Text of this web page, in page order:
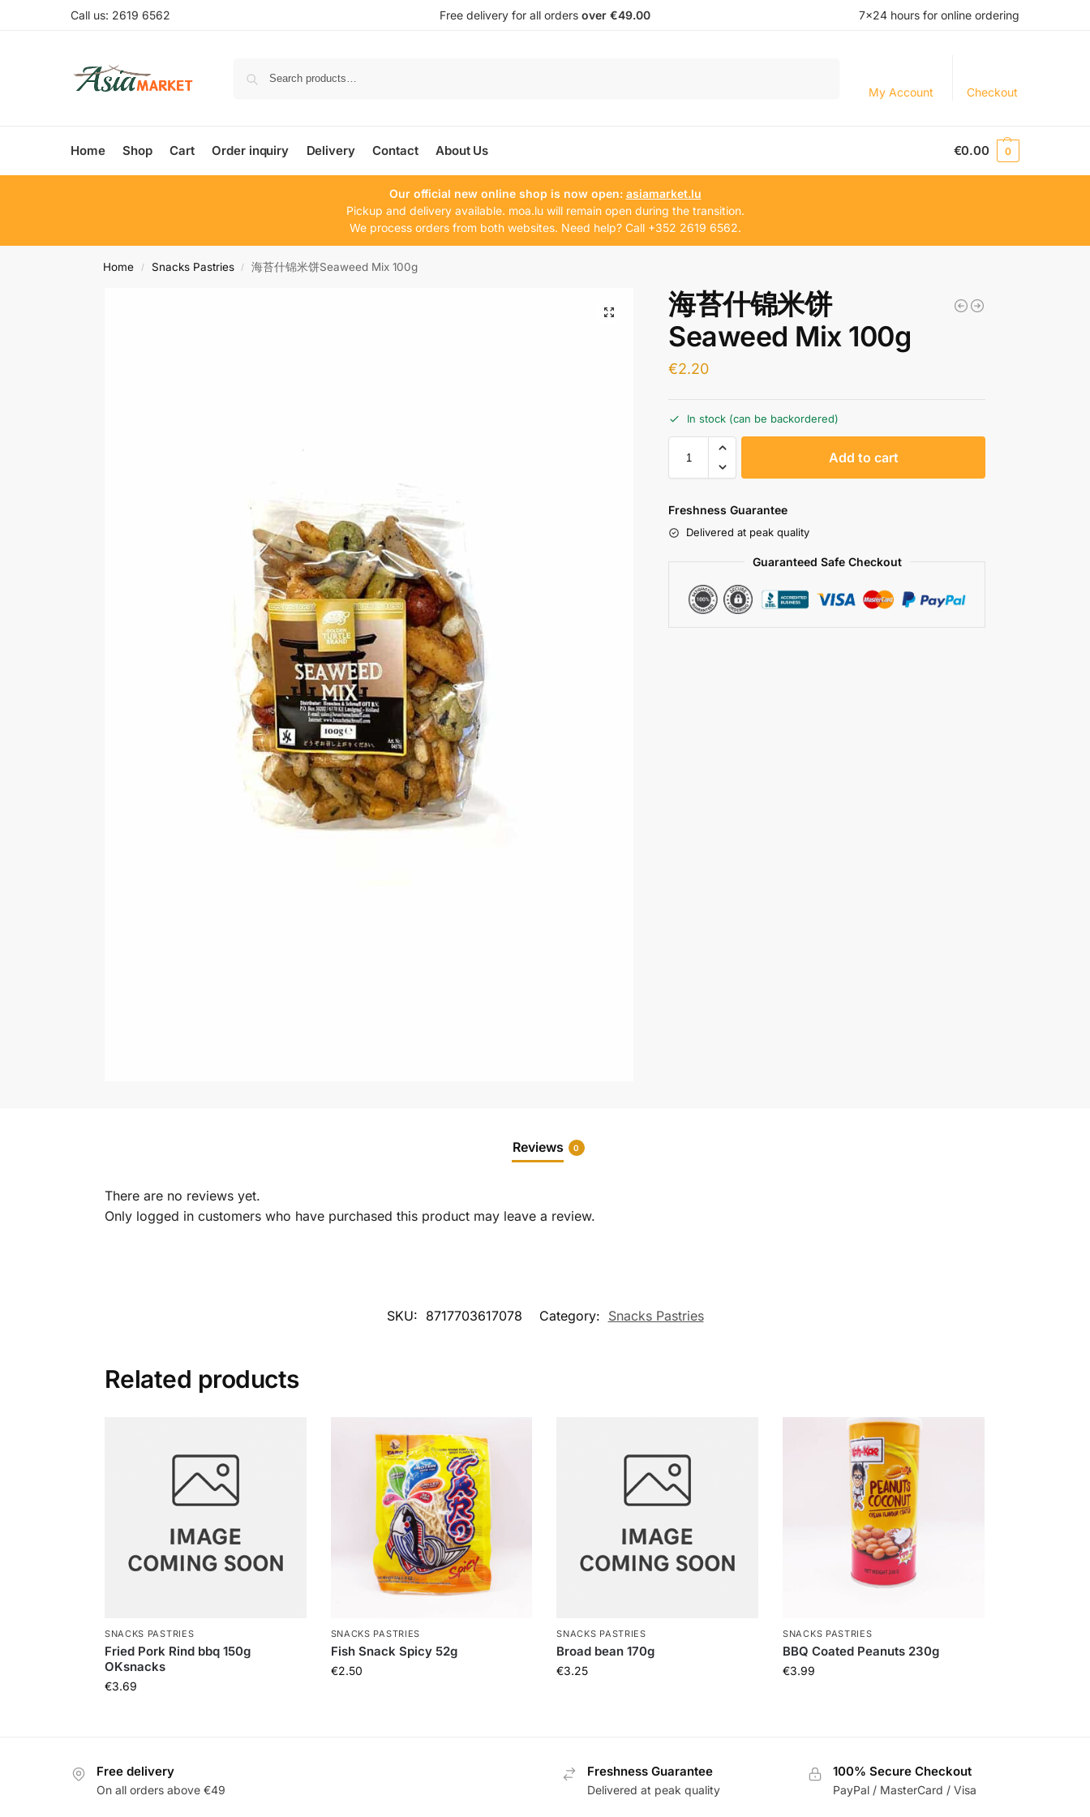
Call us: 2619 6562 Free delivery for all orders over €49.00 7×24 hours for online ordering
My Account Checkout
Home Shop Cart Order inquiry Delivery Contact About Us €0.00 0
Our official new online shop is now open: asiamarket.lu
Pickup and delivery available. moa.lu will remain open during the transition.
We process orders from both websites. Need help? Call +352 2619 6562.
Home / Snacks Pastries / 海苔什锦米饼Seaweed Mix 100g
海苔什锦米饼
Seaweed Mix 100g
€2.20
In stock (can be backordered)
Add to cart
Freshness Guarantee
Delivered at peak quality
Guaranteed Safe Checkout
Reviews 0
There are no reviews yet.
Only logged in customers who have purchased this product may leave a review.
SKU: 8717703617078 Category: Snacks Pastries
Related products
SNACKS PASTRIES
Fried Pork Rind bbq 150g
OKsnacks
€3.69
SNACKS PASTRIES
Fish Snack Spicy 52g
€2.50
SNACKS PASTRIES
Broad bean 170g
€3.25
SNACKS PASTRIES
BBQ Coated Peanuts 230g
€3.99
Free delivery
On all orders above €49
Freshness Guarantee
Delivered at peak quality
100% Secure Checkout
PayPal / MasterCard / Visa